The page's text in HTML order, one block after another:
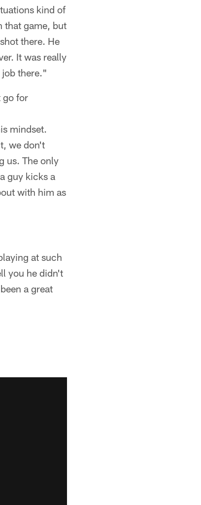
kind of
that game, but
there. He
It was really
there."
go for
mindset.
we don't
us. The only
guy kicks a
with him as
at such
you he didn't
a great